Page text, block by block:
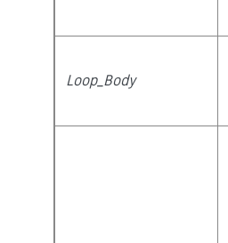
Loop_Body